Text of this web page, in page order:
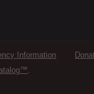
Information